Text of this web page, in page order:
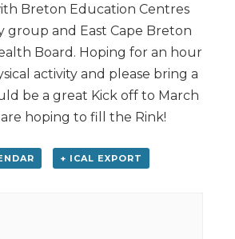
Breton Education Centres
group and East Cape Breton
Board. Hoping for an hour
activity and please bring a
be a great Kick off to March
hoping to fill the Rink!
+ ICAL EXPORT